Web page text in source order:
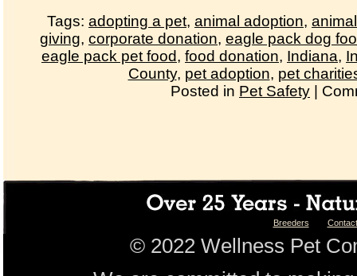
Tags: adopting a pet, animal adoption,
giving, corporate donation, eagle pack dog
eagle pack pet food, food donation, Indiana,
County, pet adoption, pet
Posted in Pet Safety
Breeders
© 2022 Wellness Pet